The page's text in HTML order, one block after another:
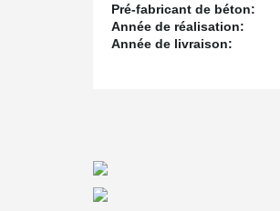
Pré-fabricant de béton:
Année de réalisation:
Année de livraison: